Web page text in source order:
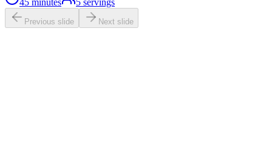
Previous slide Next slide